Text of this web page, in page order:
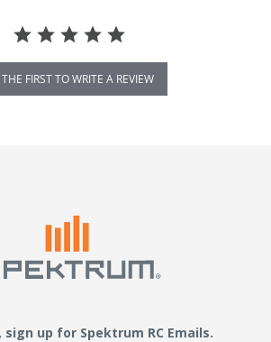
FIRST TO WRITE A REVIEW
sign up for Spektrum RC Emails.